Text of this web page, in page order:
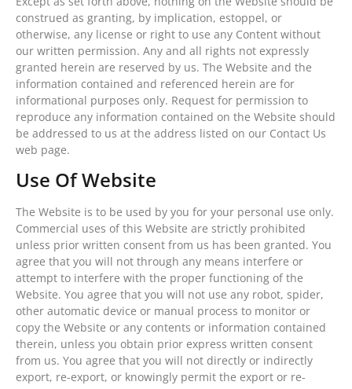
construed as granting, by implication, estoppel, or
otherwise, any license or right to use any Content without
our written permission. Any and all rights not expressly
granted herein are reserved by us. The Website and the
information contained and referenced herein are for
informational purposes only. Request for permission to
reproduce any information contained on the Website should
be addressed to us at the address listed on our Contact Us
web page.
Use Of Website
The Website is to be used by you for your personal use only.
Commercial uses of this Website are strictly prohibited
unless prior written consent from us has been granted. You
agree that you will not through any means interfere or
attempt to interfere with the proper functioning of the
Website. You agree that you will not use any robot, spider,
other automatic device or manual process to monitor or
copy the Website or any contents or information contained
therein, unless you obtain prior express written consent
from us. You agree that you will not directly or indirectly
export, re-export, or knowingly permit the export or re-